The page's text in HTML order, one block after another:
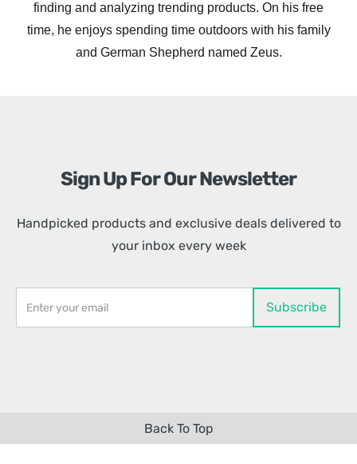
finding and analyzing trending products. On his free
time, he enjoys spending time outdoors with his family
and German Shepherd named Zeus.
Sign Up For Our Newsletter
Handpicked products and exclusive deals delivered to
your inbox every week
Back To Top